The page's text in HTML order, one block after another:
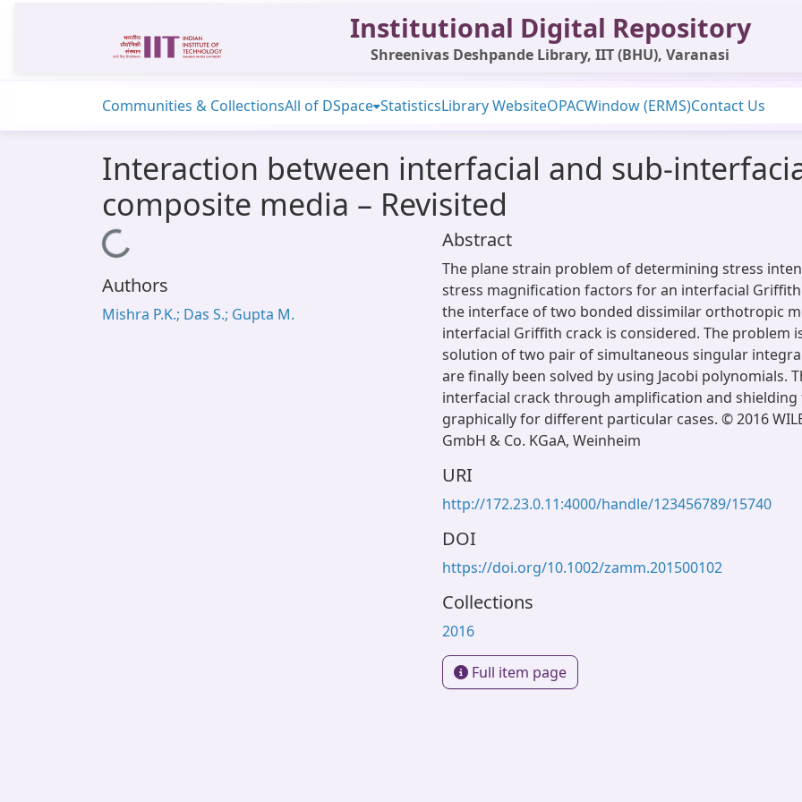
Institutional Digital Repository
Shreenivas Deshpande Library, IIT (BHU), Varanasi
Communities & CollectionsAll of DSpace StatisticsLibrary WebsiteOPACWindow (ERMS)Contact Us
Interaction between interfacial and sub-
composite media – Revisited
Loading...
Authors
Mishra P.K.; Das S.; Gupta M.
Abstract
The plane strain problem of determining stress
stress magnification factors for an interfacial
the interface of two bonded dissimilar orthotropic
interfacial Griffith crack is considered. The problem
solution of two pair of simultaneous singular
are finally been solved by using Jacobi polynomials.
interfacial crack through amplification and
graphically for different particular cases. © 2016
GmbH & Co. KGaA, Weinheim
URI
http://172.23.0.11:4000/handle/123456789/15740
DOI
https://doi.org/10.1002/zamm.201500102
Collections
2016
Full item page